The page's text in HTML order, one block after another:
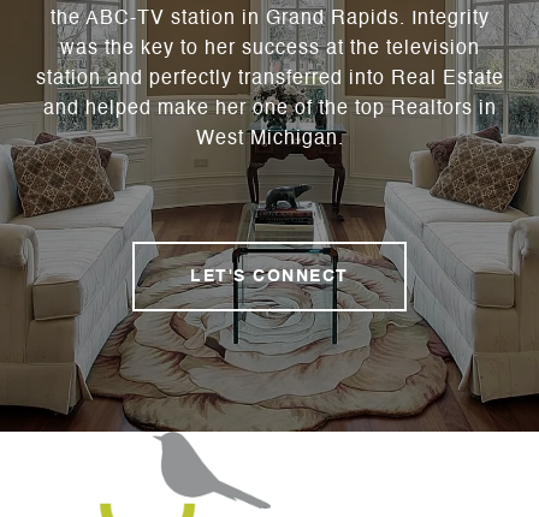
the ABC-TV station in Grand Rapids. Integrity
was the key to her success at the television
station and perfectly transferred into Real Estate
and helped make her one of the top Realtors in
West Michigan.
LET'S CONNECT